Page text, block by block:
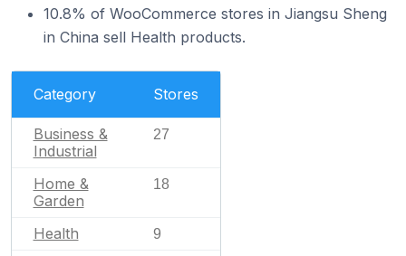
10.8% of WooCommerce stores in Jiangsu Sheng
in China sell Health products.
Category Stores
Business &
Industrial
27
Home &
Garden
18
Health 9